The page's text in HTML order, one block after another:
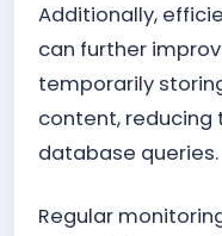
Additionally,
can further
temporarily
content,
database queries.
Regular